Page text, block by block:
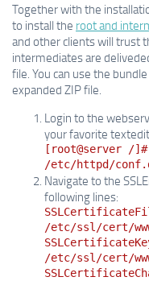
Together with the
to install the root and
and other clients will trust
intermediates are
file. You can use the
expanded ZIP file.
Login to the
your favorite
[root@server /]#
/etc/httpd/
Navigate to the
following lines:
/etc/ssl/cert/
/etc/ssl/cert/